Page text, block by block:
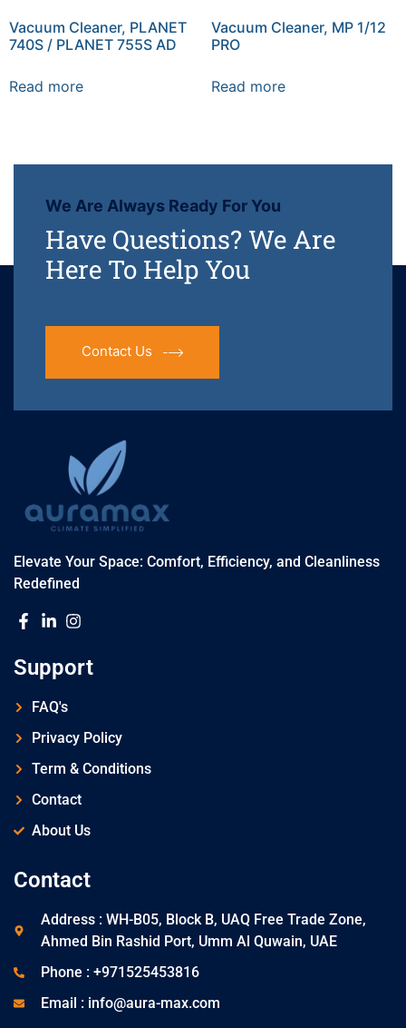
Vacuum Cleaner, PLANET
740S / PLANET 755S AD
Read more
Vacuum Cleaner, MP 1/12
PRO
Read more
We Are Always Ready For You
Have Questions? We Are
Here To Help You
Contact Us
Elevate Your Space: Comfort, Efficiency, and Cleanliness
Redefined
Support
FAQ's
Privacy Policy
Term & Conditions
Contact
About Us
Contact
Address : WH-B05, Block B, UAQ Free Trade Zone,
Ahmed Bin Rashid Port, Umm Al Quwain, UAE
Phone : +971525453816
Email : info@aura-max.com